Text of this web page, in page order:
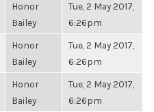
Honor
Bailey
Tue, 2 May 2017,
6:26pm
Honor
Bailey
Tue, 2 May 2017,
6:26pm
Honor
Bailey
Tue, 2 May 2017,
6:26pm